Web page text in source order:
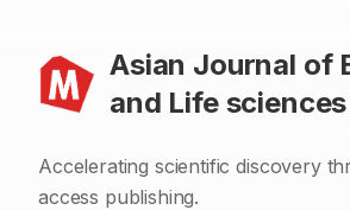
Asian Journal of
and Life sciences
Accelerating scientific discovery
access publishing.